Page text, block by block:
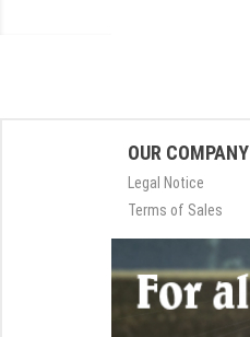
OUR COMPANY
Legal Notice
Terms of Sales